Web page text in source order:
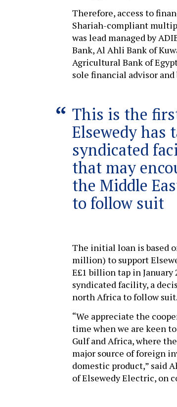
Therefore, access to
Shariah-compliant
was lead managed by
Bank, Al Ahli Bank of
Agricultural Bank of
sole financial advisor
This is the
Elsewedy has
syndicated
that may
the Middle
to follow suit
The initial loan is based
million) to support
E£1 billion tap in
syndicated facility, a
north Africa to follow suit.
“We appreciate the
time when we are keen
Gulf and Africa, where
major source of foreign
domestic product,” said
of Elsewedy Electric, on